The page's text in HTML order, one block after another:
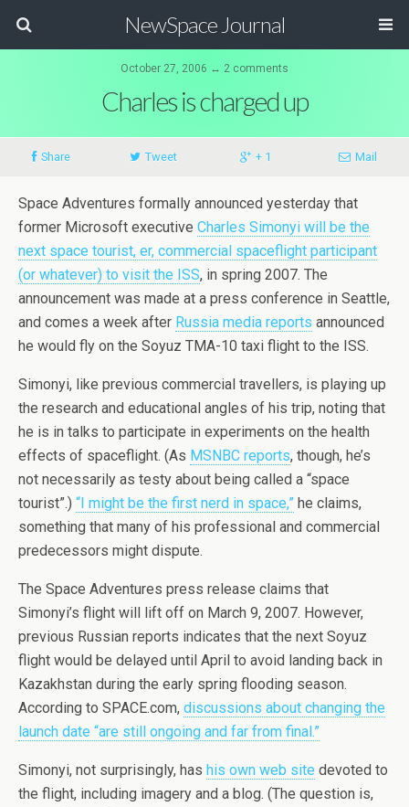
NewSpace Journal
October 27, 2006 ↔ 2 comments
Charles is charged up
Share Tweet + 1 Mail
Space Adventures formally announced yesterday that
former Microsoft executive Charles Simonyi will be the
next space tourist, er, commercial spaceflight participant
(or whatever) to visit the ISS, in spring 2007. The
announcement was made at a press conference in Seattle,
and comes a week after Russia media reports announced
he would fly on the Soyuz TMA-10 taxi flight to the ISS.
Simonyi, like previous commercial travellers, is playing up
the research and educational angles of his trip, noting that
he is in talks to participate in experiments on the health
effects of spaceflight. (As MSNBC reports, though, he’s
not necessarily as testy about being called a “space
tourist”.) “I might be the first nerd in space,” he claims,
something that many of his professional and commercial
predecessors might dispute.
The Space Adventures press release claims that
Simonyi’s flight will lift off on March 9, 2007. However,
previous Russian reports indicates that the next Soyuz
flight would be delayed until April to avoid landing back in
Kazakhstan during the early spring flooding season.
According to SPACE.com, discussions about changing the
launch date “are still ongoing and far from final.”
Simonyi, not surprisingly, has his own web site devoted to
the flight, including imagery and a blog. (The question is,